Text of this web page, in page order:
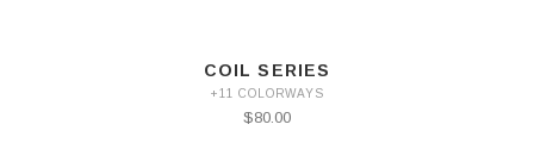
COIL SERIES
+11 COLORWAYS
$80.00